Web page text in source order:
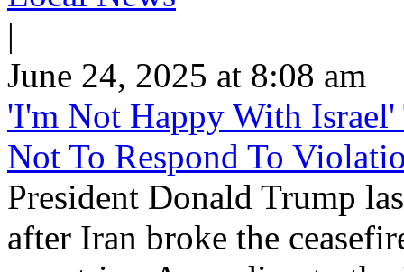
|
June 24, 2025 at 8:08 am
'I'm Not Happy With Israel'
Not To Respond To
President Donald Trump
after Iran broke the